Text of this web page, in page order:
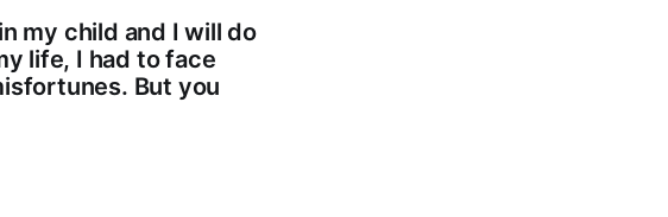
my child and I will do
life, I had to face
But you